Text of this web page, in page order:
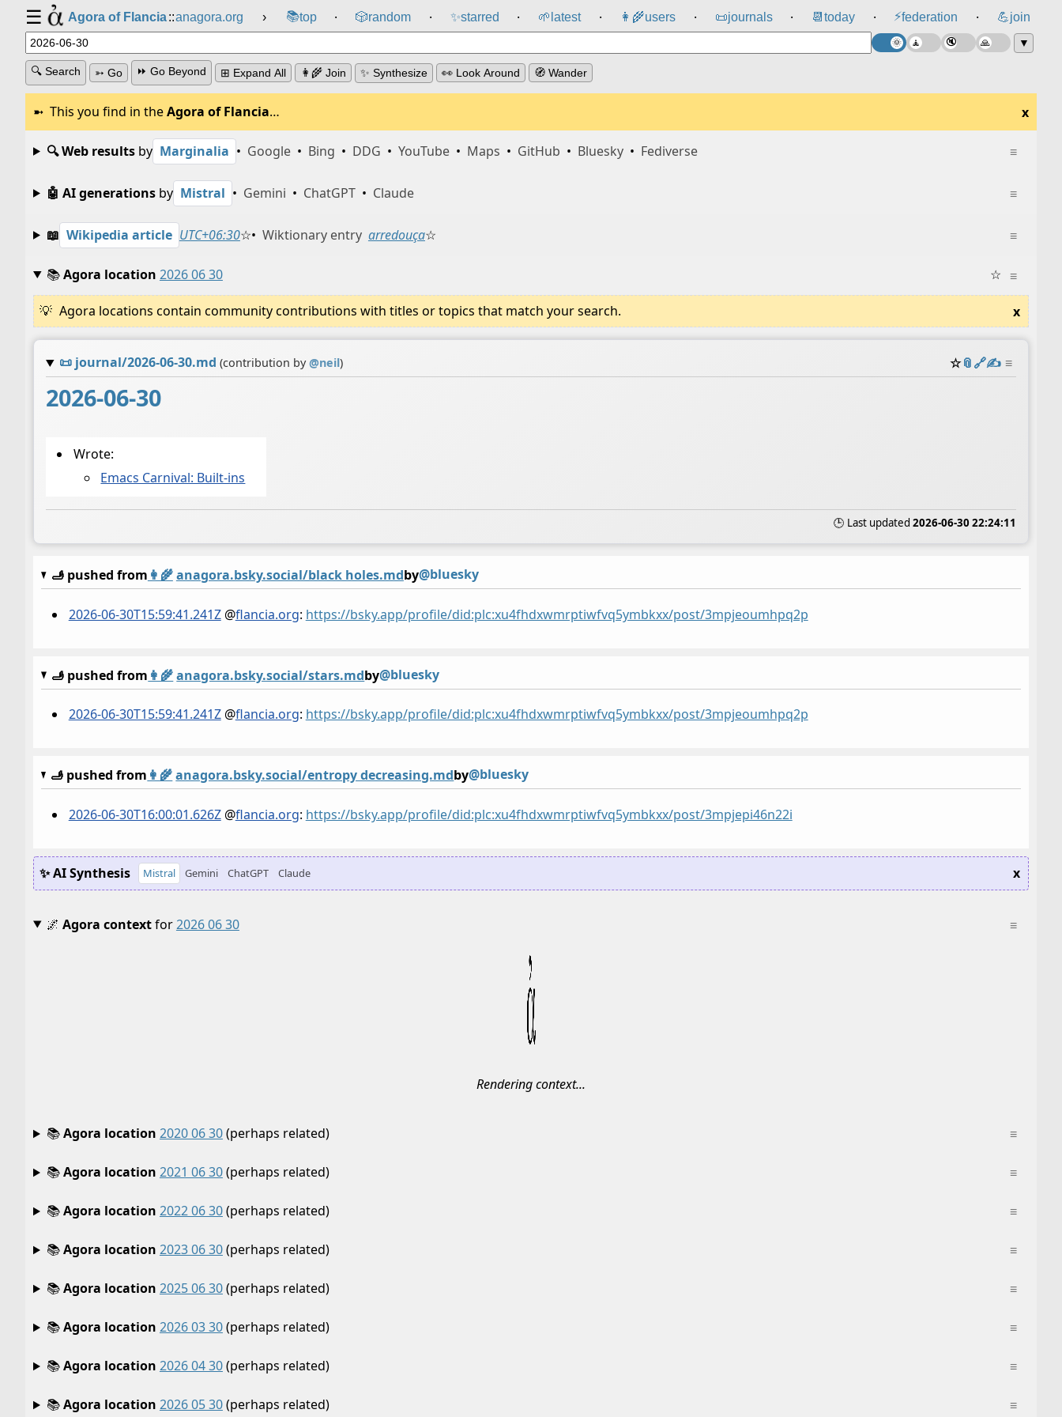
☰ Agora of Flancia::anagora.org › 📚top ⸱ 🎲️random ⸱ ✨starred ⸱ 🌱 latest ⸱ 👩‍🌾users ⸱ 📜journals ⸱ 📆 today ⸱ ⚡federation ⸱ 💪join
▼
🔍 Search ➳ Go ⏩ Go Beyond ⊞ Expand All 👩‍🌾 Join ✨ Synthesize 👀 Look Around 🧭 Wander
This you find in theAgora of Flancia… x
≡
🔍 Web resultsby Marginalia • Google • Bing • DDG • YouTube • Maps • GitHub • Bluesky • Fediverse
≡
🤖 AI generationsby Mistral • Gemini • ChatGPT • Claude
≡
📖 Wikipedia article UTC+06:30☆• Wiktionary entry arredouça☆
≡
📚Agora location 2026 06 30 ☆
Agora locations contain community contributions with titles or topics that match your search. x
📜 journal/2026-06-30.md (contribution by@neil) ☆📎️🔗✍️ ≡
2026-06-30
Wrote:
Emacs Carnival: Built-ins
🕒 Last updated 2026-06-30 22:24:11
🫸 pushed from 👩‍🌾anagora.bsky.social/black holes.mdby@bluesky
2026-06-30T15:59:41.241Z@flancia.org: https://bsky.app/profile/did:plc:xu4fhdxwmrptiwfvq5ymbkxx/post/3mpjeoumhpq2p
🫸 pushed from 👩‍🌾anagora.bsky.social/stars.mdby@bluesky
2026-06-30T15:59:41.241Z@flancia.org: https://bsky.app/profile/did:plc:xu4fhdxwmrptiwfvq5ymbkxx/post/3mpjeoumhpq2p
🫸 pushed from 👩‍🌾anagora.bsky.social/entropy decreasing.mdby@bluesky
2026-06-30T16:00:01.626Z@flancia.org: https://bsky.app/profile/did:plc:xu4fhdxwmrptiwfvq5ymbkxx/post/3mpjepi46n22i
✨ AI Synthesis Mistral Gemini ChatGPT Claude x
≡
🌌 Agora contextfor2026 06 30
Rendering context...
≡
📚Agora location 2020 06 30(perhaps related)
≡
📚Agora location 2021 06 30(perhaps related)
≡
📚Agora location 2022 06 30(perhaps related)
≡
📚Agora location 2023 06 30(perhaps related)
≡
📚Agora location 2025 06 30(perhaps related)
≡
📚Agora location 2026 03 30(perhaps related)
≡
📚Agora location 2026 04 30(perhaps related)
≡
📚Agora location 2026 05 30(perhaps related)